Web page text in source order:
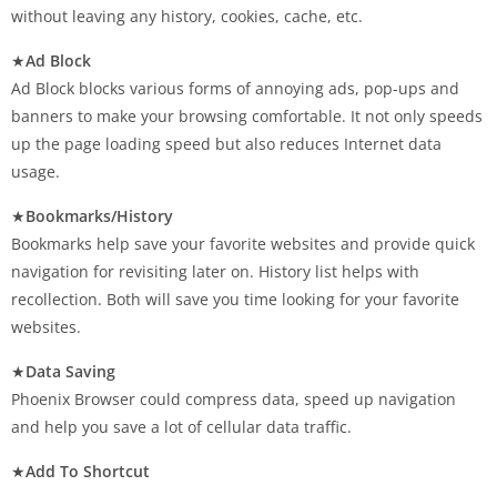
without leaving any history, cookies, cache, etc.
★Ad Block
Ad Block blocks various forms of annoying ads, pop-ups and
banners to make your browsing comfortable. It not only speeds
up the page loading speed but also reduces Internet data
usage.
★Bookmarks/History
Bookmarks help save your favorite websites and provide quick
navigation for revisiting later on. History list helps with
recollection. Both will save you time looking for your favorite
websites.
★Data Saving
Phoenix Browser could compress data, speed up navigation
and help you save a lot of cellular data traffic.
★Add To Shortcut